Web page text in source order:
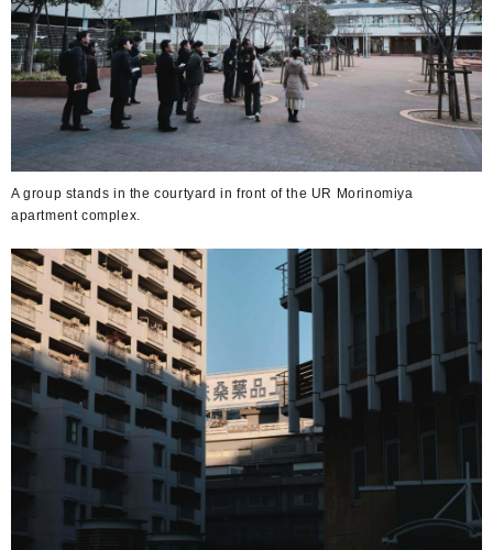
A group stands in the courtyard in front of the UR Morinomiya
apartment complex.